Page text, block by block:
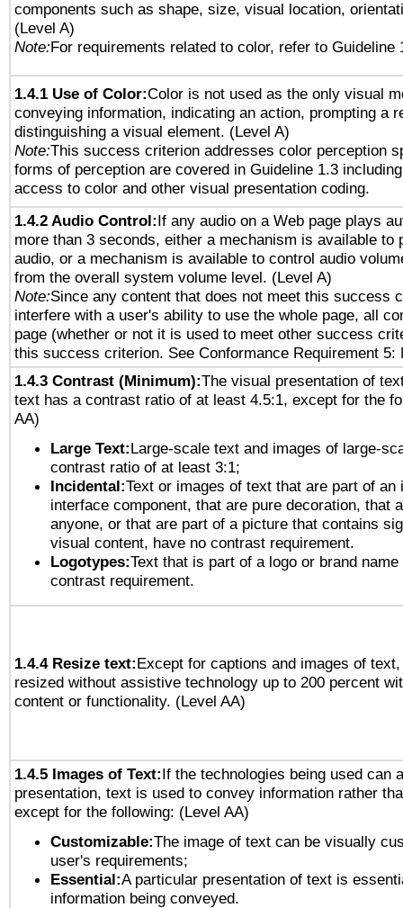
components such as shape, size, visual location,
(Level A)
Note:For requirements related to color, refer to Guideline
1.4.1 Use of Color:Color is not used as the only visual
conveying information, indicating an action, prompting a
distinguishing a visual element. (Level A)
Note:This success criterion addresses color perception
forms of perception are covered in Guideline 1.3
access to color and other visual presentation coding.
1.4.2 Audio Control:If any audio on a Web page plays
more than 3 seconds, either a mechanism is available to
audio, or a mechanism is available to control audio
from the overall system volume level. (Level A)
Note:Since any content that does not meet this success
interfere with a user's ability to use the whole page, all
page (whether or not it is used to meet other success
this success criterion. See Conformance Requirement 5:
1.4.3 Contrast (Minimum):The visual presentation of
text has a contrast ratio of at least 4.5:1, except for the
AA)
Large Text:Large-scale text and images of large-
contrast ratio of at least 3:1;
Incidental:Text or images of text that are part of an
interface component, that are pure decoration, that
anyone, or that are part of a picture that contains
visual content, have no contrast requirement.
Logotypes:Text that is part of a logo or brand
contrast requirement.
1.4.4 Resize text:Except for captions and images of
resized without assistive technology up to 200 percent
content or functionality. (Level AA)
1.4.5 Images of Text:If the technologies being used can
presentation, text is used to convey information rather
except for the following: (Level AA)
Customizable:The image of text can be visually
user's requirements;
Essential:A particular presentation of text is
information being conveyed.